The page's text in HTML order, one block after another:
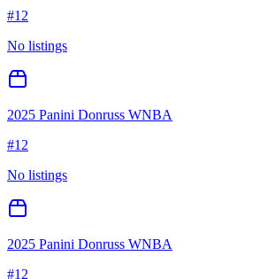
#12
No listings
2025 Panini Donruss WNBA
#12
No listings
2025 Panini Donruss WNBA
#12